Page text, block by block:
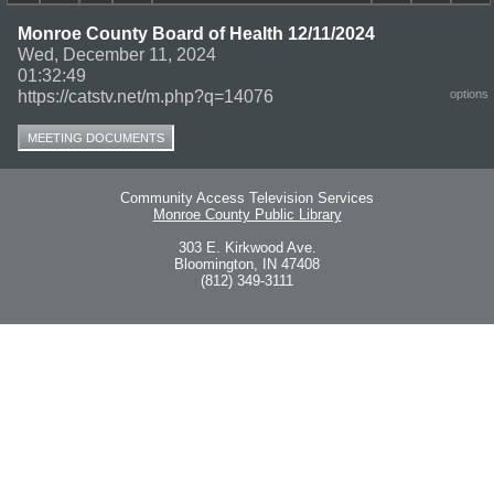
Monroe County Board of Health 12/11/2024
Wed, December 11, 2024
01:32:49
https://catstv.net/m.php?q=14076
options
MEETING DOCUMENTS
Community Access Television Services
Monroe County Public Library
303 E. Kirkwood Ave.
Bloomington, IN 47408
(812) 349-3111